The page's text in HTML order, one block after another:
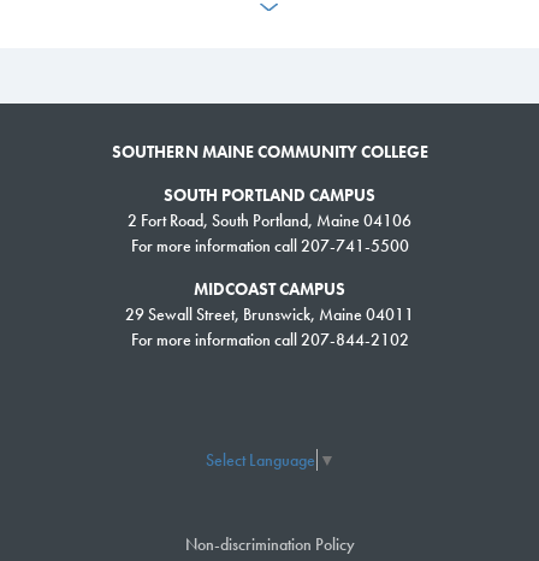
SOUTHERN MAINE COMMUNITY COLLEGE
SOUTH PORTLAND CAMPUS
2 Fort Road, South Portland, Maine 04106
For more information call 207-741-5500
MIDCOAST CAMPUS
29 Sewall Street, Brunswick, Maine 04011
For more information call 207-844-2102
Select Language ▼
Non-discrimination Policy